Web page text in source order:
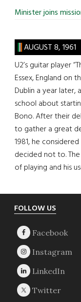
Minister joins
AUGUST 8, 1961
U2’s guitar player
Essex, England on
Dublin a year later,
school about
Bono. After their
to gather a great
1981, he
decided not to.
of playing and his
Footer
FOLLOW US